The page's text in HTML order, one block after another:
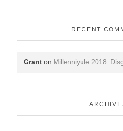
RECENT
Grant on Millenniyule 2018: